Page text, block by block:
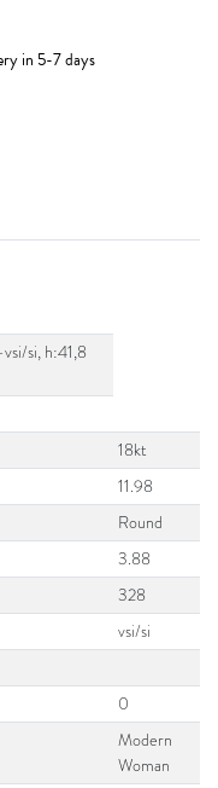
in 5-7 days
si, h:41,8
18kt
11.98
Round
3.88
328
vsi/si
0
Modern
Woman